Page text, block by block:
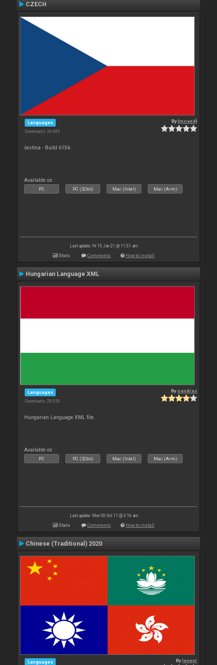
CZECH
Languages
Downloads: 26 683
By{moved}
čestina - Build 6156
Available on :
PC PC (32bit) Mac (Intel) Mac (Arm)
Last update: Fri 15 Jan 21 @ 11:51 am
Stats Comments How to install
Hungarian Language XML
Languages
Downloads: 28 050
Byoandras
Hungarian Language XML file.
Available on :
PC PC (32bit) Mac (Intel) Mac (Arm)
Last update: Mon 30 Oct 17 @ 3:16 am
Stats Comments How to install
Chinese (Traditional) 2020
Languages Byleneer